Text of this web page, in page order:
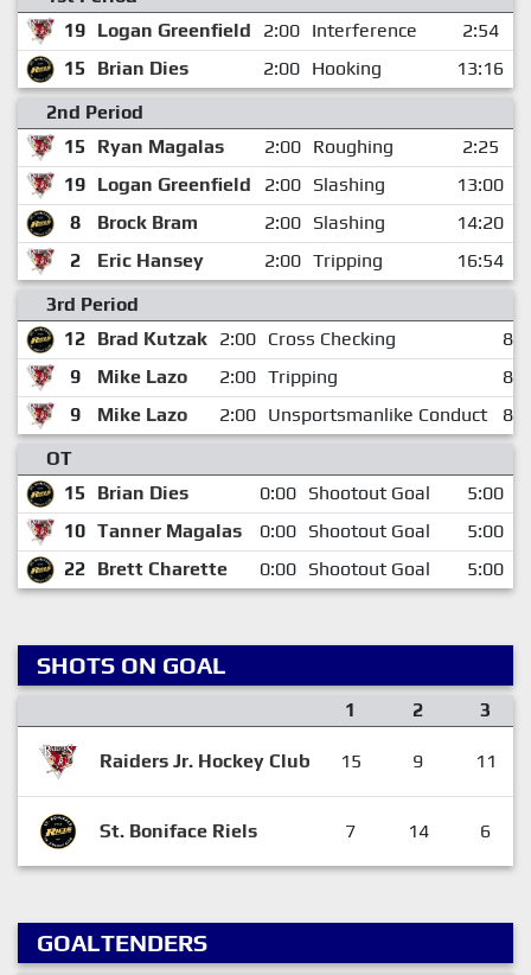
19 Logan Greenfield 2:00 Interference
2:54
15
Brian Dies 2:00 Hooking
13:16
2nd Period
15
Ryan Magalas 2:00 Roughing
2:25
19 Logan Greenfield 2:00 Slashing
13:00
8
Brock Bram 2:00 Slashing
14:20
2
Eric Hansey 2:00 Tripping
16:54
3rd Period
12 Brad Kutzak 2:00 Cross Checking
9
Mike Lazo 2:00 Tripping
9
Mike Lazo 2:00 Unsportsmanlike Conduct
OT
15
Brian Dies 0:00 Shootout Goal
5:00
10 Tanner Magalas 0:00 Shootout Goal
5:00
22 Brett Charette 0:00 Shootout Goal 5:00
SHOTS ON GOAL
1 2 3
Raiders Jr. Hockey Club 15 9 11
St. Boniface Riels 7 14 6
GOALTENDERS